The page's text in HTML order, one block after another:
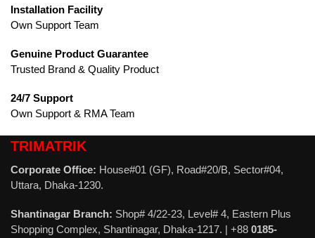
Installation Facility
Own Support Team
Genuine Product Guarantee
Trusted Brand & Quality Product
24/7 Support
Own Support & RMA Team
TRIMATRIK
Corporate Office: House#01 (GF), Road#20/B, Sector#04,
Uttara, Dhaka-1230.
Shantinagar Branch: Shop# 4/22-23, Level# 4, Eastern Plus
Shopping Complex, Shantinagar, Dhaka-1217. | +88 0185-